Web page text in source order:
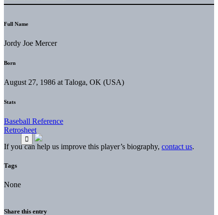
Full Name
Jordy Joe Mercer
Born
August 27, 1986 at Taloga, OK (USA)
Stats
Baseball Reference
Retrosheet
If you can help us improve this player’s biography, contact us.
Tags
None
Share this entry